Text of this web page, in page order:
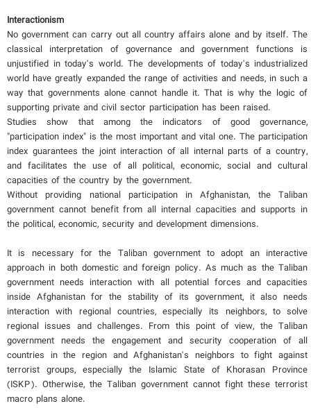
Interactionism
No government can carry out all country affairs alone and by itself. The
classical interpretation of governance and government functions is
unjustified in today's world. The developments of today's industrialized
world have greatly expanded the range of activities and needs, in such a
way that governments alone cannot handle it. That is why the logic of
supporting private and civil sector participation has been raised.
Studies show that among the indicators of good governance,
"participation index" is the most important and vital one. The participation
index guarantees the joint interaction of all internal parts of a country,
and facilitates the use of all political, economic, social and cultural
capacities of the country by the government.
Without providing national participation in Afghanistan, the Taliban
government cannot benefit from all internal capacities and supports in
the political, economic, security and development dimensions.
It is necessary for the Taliban government to adopt an interactive
approach in both domestic and foreign policy. As much as the Taliban
government needs interaction with all potential forces and capacities
inside Afghanistan for the stability of its government, it also needs
interaction with regional countries, especially its neighbors, to solve
regional issues and challenges. From this point of view, the Taliban
government needs the engagement and security cooperation of all
countries in the region and Afghanistan's neighbors to fight against
terrorist groups, especially the Islamic State of Khorasan Province
(ISKP). Otherwise, the Taliban government cannot fight these terrorist
macro plans alone.